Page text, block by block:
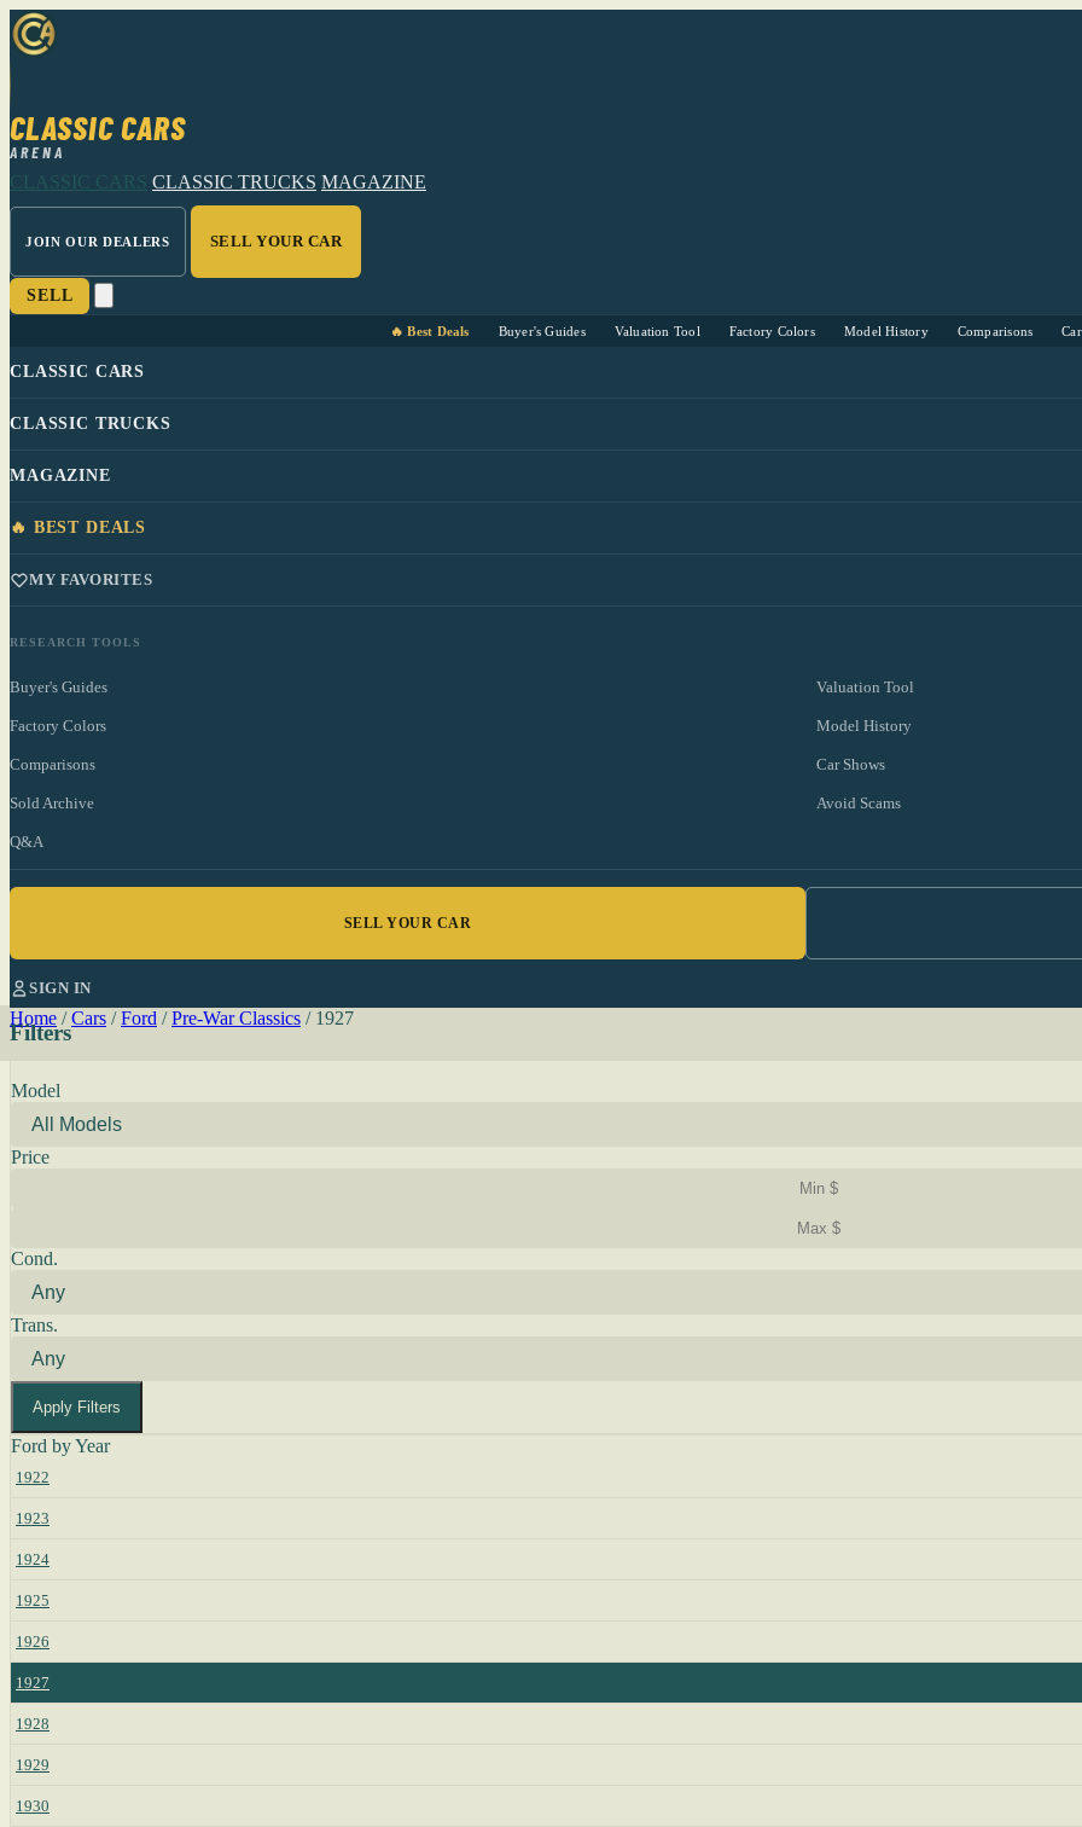
CLASSIC CARS
ARENA
CLASSIC CARS CLASSIC TRUCKS MAGAZINE
JOIN OUR DEALERS SELL YOUR CAR
SELL
🔥 Best Deals Buyer's Guides Valuation Tool Factory Colors Model History Comparisons
CLASSIC CARS
CLASSIC TRUCKS
MAGAZINE
🔥 BEST DEALS
MY FAVORITES
RESEARCH TOOLS
Buyer's Guides Valuation Tool
Factory Colors Model History
Comparisons Car Shows
Sold Archive Avoid Scams
Q&A
SELL YOUR CAR
SIGN IN
Home / Cars / Ford / Pre-War Classics / 1927
Filters
Model
Price
Cond.
Trans.
Apply Filters
Ford by Year
1922
1923
1924
1925
1926
1927
1928
1929
1930